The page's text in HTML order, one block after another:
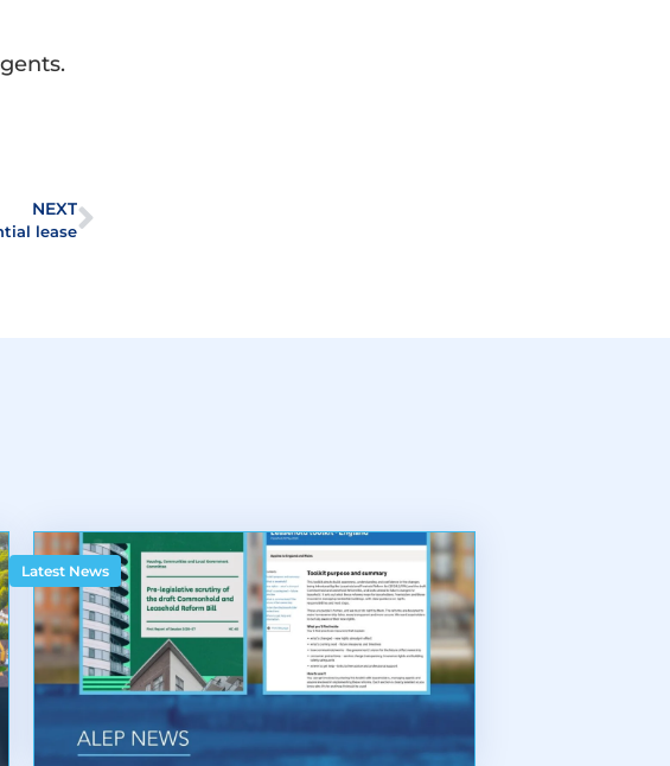
NEXT
lease
Latest News